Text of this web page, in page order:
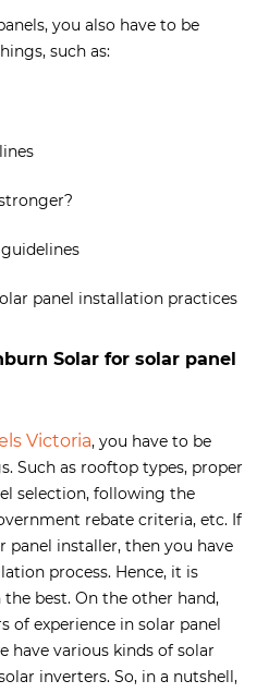
you also have to be
such as:
panel installation practices
Solar for solar panel
Victoria, you have to be
Such as rooftop types, proper
selection, following the
rebate criteria, etc. If
panel installer, then you have
process. Hence, it is
best. On the other hand,
of experience in solar panel
have various kinds of solar
inverters. So, in a nutshell,